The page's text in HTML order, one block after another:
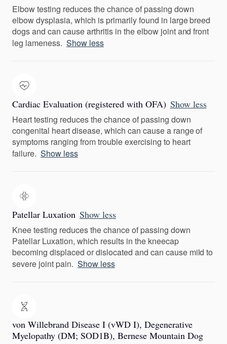
Elbow testing reduces the chance of passing down
elbow dysplasia, which is primarily found in large breed
dogs and can cause arthritis in the elbow joint and front
leg lameness. Show less
Cardiac Evaluation (registered with OFA) Show less
Heart testing reduces the chance of passing down
congenital heart disease, which can cause a range of
symptoms ranging from trouble exercising to heart
failure. Show less
Patellar Luxation Show less
Knee testing reduces the chance of passing down
Patellar Luxation, which results in the kneecap
becoming displaced or dislocated and can cause mild to
severe joint pain. Show less
von Willebrand Disease I (vWD I), Degenerative
Myelopathy (DM; SOD1B), Bernese Mountain Dog